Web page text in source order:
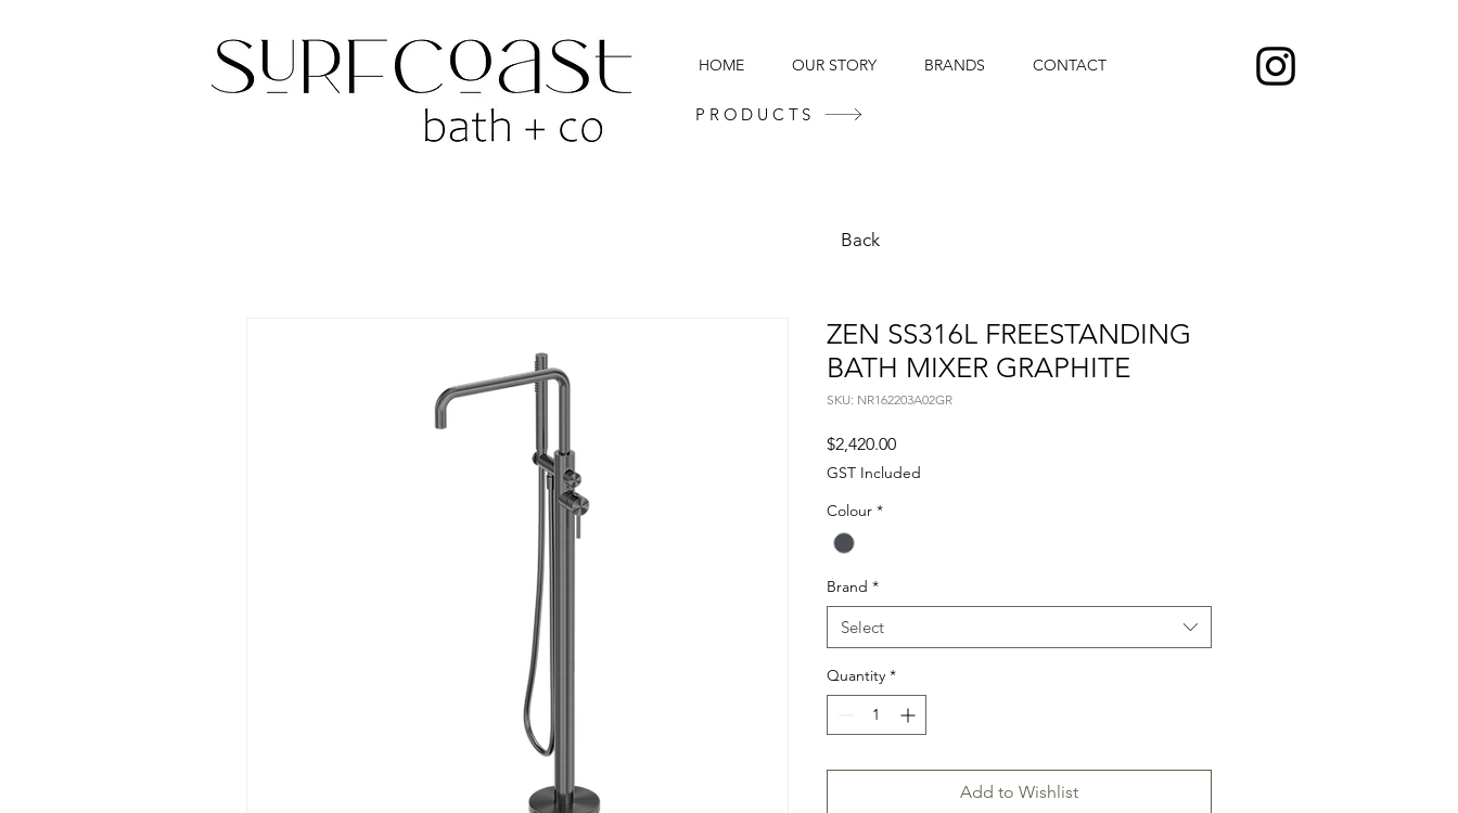
HOME OUR STORY BRANDS CONTACT
PRODUCTS
ZEN SS316L FREESTANDING
BATH MIXER GRAPHITE
SKU: NR162203A02GR
$2,420.00Price
GST Included
Colour *
Brand *
Select
Quantity *
Add to Wishlist
Back